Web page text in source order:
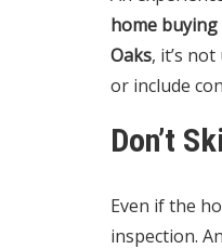
home
Oaks, it’s
or include
Don’t
Even if the
inspection.